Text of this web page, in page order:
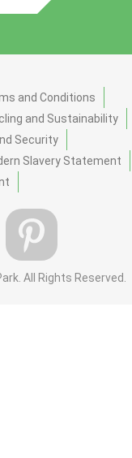
and Conditions
and Sustainability
Security
Slavery Statement
All Rights Reserved.